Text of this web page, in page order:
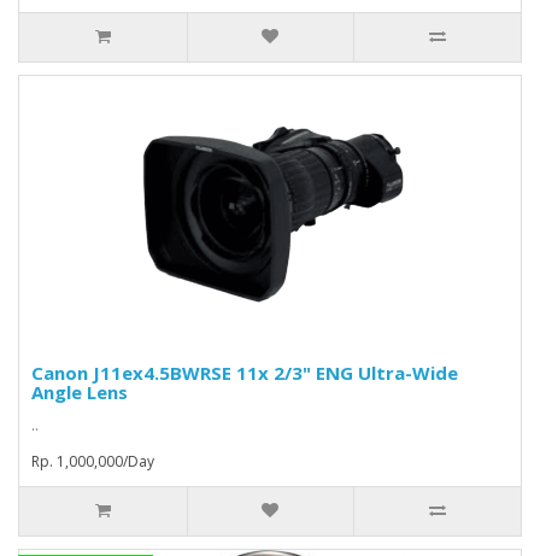
Canon J11ex4.5BWRSE 11x 2/3" ENG Ultra-Wide
Angle Lens
..
Rp. 1,000,000/Day